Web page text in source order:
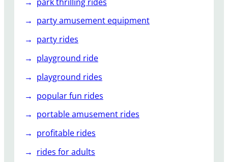
party amusement equipment
party rides
playground ride
playground rides
popular fun rides
portable amusement rides
profitable rides
rides for adults